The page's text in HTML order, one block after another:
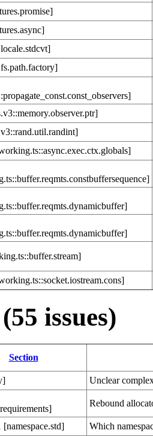
issues)
Section
Unclear
Rebound
[namespace.std] Which